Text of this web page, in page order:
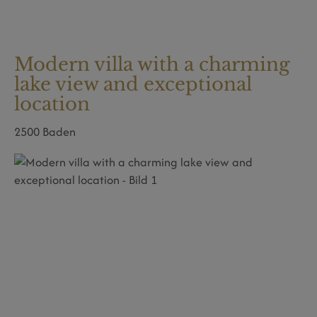
Modern villa with a charming
lake view and exceptional
location
2500 Baden